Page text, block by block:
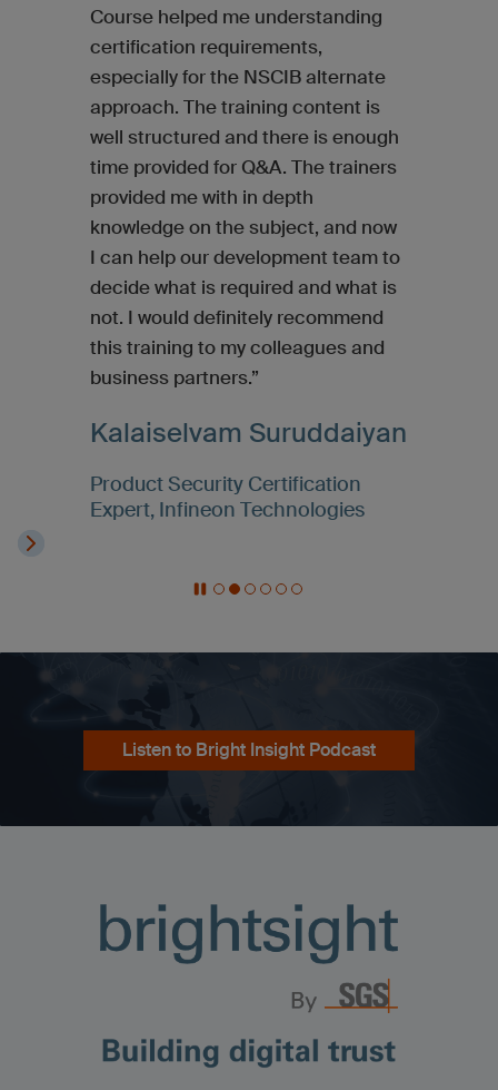
Course helped me understanding
certification requirements,
especially for the NSCIB alternate
approach. The training content is
well structured and there is enough
time provided for Q&A. The trainers
provided me with in depth
knowledge on the subject, and now
I can help our development team to
decide what is required and what is
not. I would definitely recommend
this training to my colleagues and
business partners.”
Kalaiselvam Suruddaiyan
Product Security Certification
Expert, Infineon Technologies
Listen to Bright Insight Podcast